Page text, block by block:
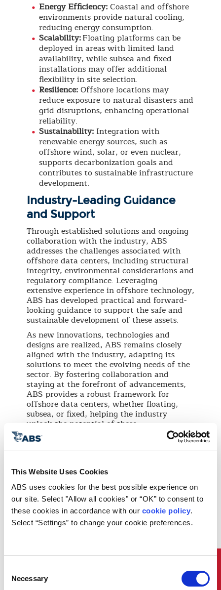
This Website Uses Cookies
ABS uses cookies for the best possible experience on
our site. Select "Allow all cookies" or “OK” to consent to
these cookies in accordance with our cookie policy.
Select “Settings” to change your cookie preferences.
Selection
Necessary
Energy Efficiency:Coastal and offshore
environments provide natural cooling,
reducing energy consumption.
Scalability:Floating platforms can be
deployed in areas with limited land
availability, while subsea and fixed
installations may offer additional
flexibility in site selection.
Resilience:Offshore locations may
reduce exposure to natural disasters and
grid disruptions, enhancing operational
reliability.
Sustainability: Integration with
renewable energy sources, such as
offshore wind, solar, or even nuclear,
supports decarbonization goals and
contributes to sustainable infrastructure
development.
Industry-Leading Guidance
and Support
Through established solutions and ongoing
collaboration with the industry, ABS
addresses the challenges associated with
offshore data centers, including structural
integrity, environmental considerations and
regulatory compliance. Leveraging
extensive experience in offshore technology,
ABS has developed practical and forward-
looking guidance to support the safe and
sustainable development of these assets.
As new innovations, technologies and
designs are realized, ABS remains closely
aligned with the industry, adapting its
solutions to meet the evolving needs of the
sector. By fostering collaboration and
staying at the forefront of advancements,
ABS provides a robust framework for
offshore data centers, whether floating,
subsea, or fixed, helping the industry
unlock the potential of these
transformative projects.
Global Reach, Local Support
At ABS, our global presence and local
expertise enable tailored support for
offshore data center projects worldwide. As
this innovative sector continues to evolve,
ABS remains focused on advancing
sustainability and supporting new
contributing to the progress of this